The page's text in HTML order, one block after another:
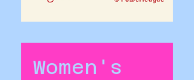
Women's